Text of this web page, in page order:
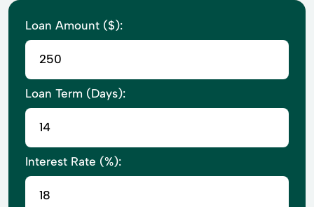
Loan Amount ($):
Loan Term (Days):
Interest Rate (%):